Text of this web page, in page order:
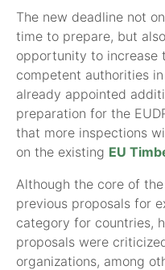
The new deadline not
time to prepare, but
opportunity to increase
competent authorities
already appointed
preparation for the
that more inspections
on the existing EU
Although the core of
previous proposals for
category for countries,
proposals were
organizations, among